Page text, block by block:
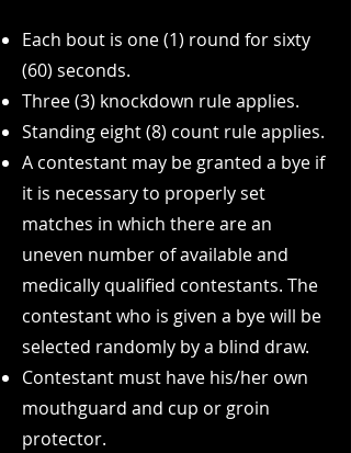
​Each bout is one (1) round for sixty
(60) seconds.
Three (3) knockdown rule applies.
Standing eight (8) count rule applies.
A contestant may be granted a bye if
it is necessary to properly set
matches in which there are an
uneven number of available and
medically qualified contestants. The
contestant who is given a bye will be
selected randomly by a blind draw.
Contestant must have his/her own
mouthguard and cup or groin
protector.